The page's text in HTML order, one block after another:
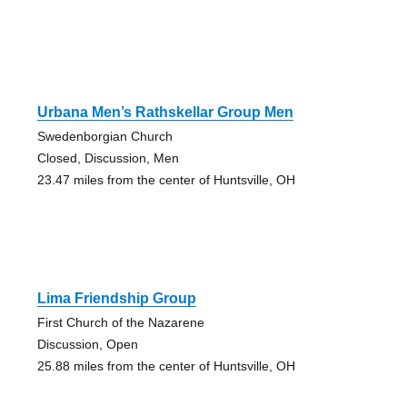
Urbana Men’s Rathskellar Group Men
Swedenborgian Church
Closed, Discussion, Men
23.47 miles from the center of Huntsville, OH
Lima Friendship Group
First Church of the Nazarene
Discussion, Open
25.88 miles from the center of Huntsville, OH